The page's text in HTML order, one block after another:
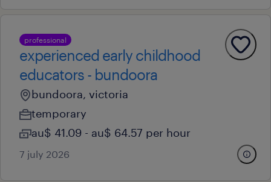
professional
experienced early childhood
educators - bundoora
bundoora, victoria
temporary
au$ 41.09 - au$ 64.57 per hour
7 july 2026